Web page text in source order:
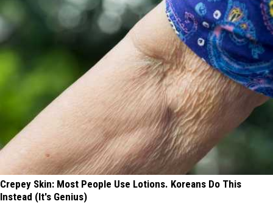
Crepey Skin: Most People Use Lotions. Koreans Do This
Instead (It's Genius)